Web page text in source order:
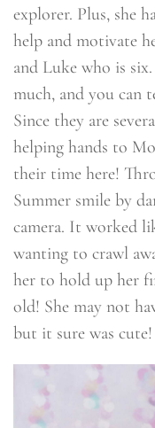
explorer. Plus, she
help and motivate
and Luke who is
much, and you can
Since they are
helping hands to
their time here!
Summer smile by
camera. It worked
wanting to crawl
her to hold up her
old! She may not
but it sure was cute!